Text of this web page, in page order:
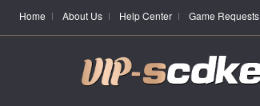
Home About Us Help Center Game Requests